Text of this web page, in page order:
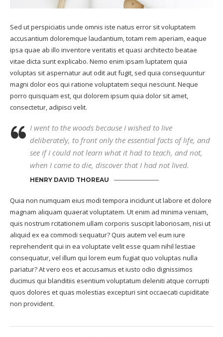
Sed ut perspiciatis unde omnis iste natus error sit voluptatem
accusantium doloremque laudantium, totam rem aperiam, eaque
ipsa quae ab illo inventore veritatis et quasi architecto beatae
vitae dicta sunt explicabo. Nemo enim ipsam luptatem quia
voluptas sit aspernatur aut odit aut fugit, sed quia consequuntur
magni dolor eos qui ratione voluptatem sequi nesciunt. Neque
porro quisquam est, qui dolorem ipsum quia dolor sit amet,
consectetur, adipisci velit.
I went to the woods because I wished to live
deliberately, to front only the essential facts of life, and
see if I could not learn what it had to teach, and not,
when I came to die, discover that I had not lived.
HENRY DAVID THOREAU
Quia non numquam eius modi tempora incidunt ut labore et dolore
magnam aliquam quaerat voluptatem. Ut enim ad minima veniam,
quis nostrum rcitationem ullam corporis suscipit laboriosam, nisi ut
aliquid ex ea commodi sequatur? Quis autem vel eum iure
reprehenderit qui in ea voluptate velit esse quam nihil lestiae
consequatur, vel illum qui lorem eum fugiat quo voluptas nulla
pariatur? At vero eos et accusamus et iusto odio dignissimos
ducimus qui blanditiis esentium voluptatum deleniti atque corrupti
quos dolores et quas molestias excepturi sint occaecati cupiditate
non provident.